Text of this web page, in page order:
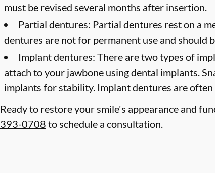
must be revised several months after insertion.
Partial dentures: Partial dentures rest on a
dentures are not for permanent use and should
Implant dentures: There are two types of
attach to your jawbone using dental implants.
implants for stability. Implant dentures are
Ready to restore your smile's appearance and
393-0708 to schedule a consultation.